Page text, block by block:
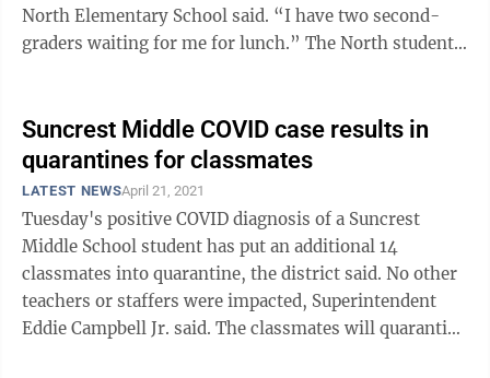
North Elementary School said. “I have two second-
graders waiting for me for lunch.” The North students
Suncrest Middle COVID case results in
quarantines for classmates
LATEST NEWSApril 21, 2021
Tuesday's positive COVID diagnosis of a Suncrest
Middle School student has put an additional 14
classmates into quarantine, the district said. No other
teachers or staffers were impacted, Superintendent
Eddie Campbell Jr. said. The classmates will quarantine